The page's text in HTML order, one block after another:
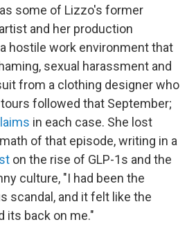
some of Lizzo's former
and her production
hostile work environment that
sexual harassment and
from a clothing designer who
followed that September;
in each case. She lost
of that episode, writing in a
on the rise of GLP-1s and the
culture, "I had been the
scandal, and it felt like the
its back on me."